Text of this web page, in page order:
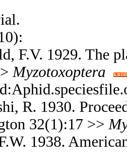
F.V. 1929. The
Myzotoxoptera
R. 1930.
32(1):17 >>
1938.